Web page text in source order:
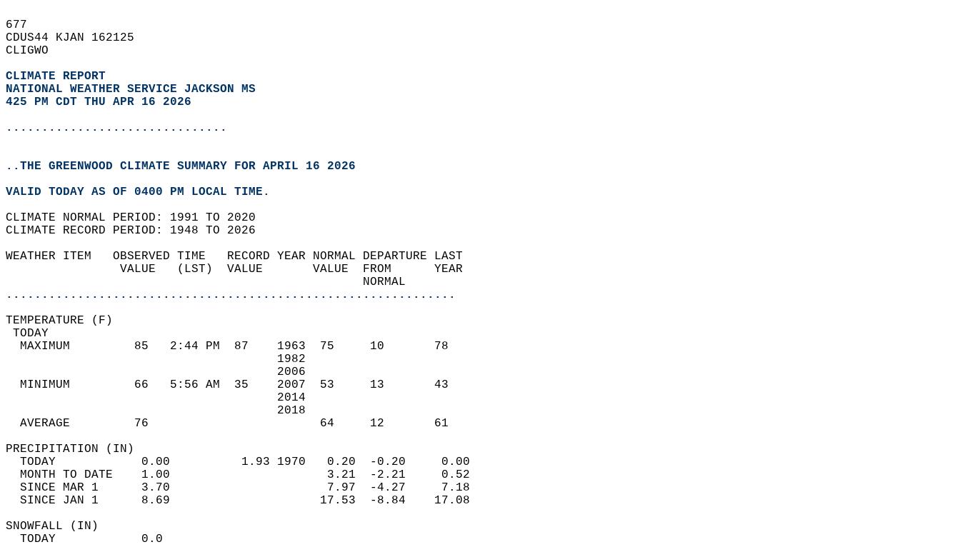
677
CDUS44 KJAN 162125
CLIGWO
CLIMATE REPORT
NATIONAL WEATHER SERVICE JACKSON MS
425 PM CDT THU APR 16 2026
...............................
..THE GREENWOOD CLIMATE SUMMARY FOR APRIL 16 2026
VALID TODAY AS OF 0400 PM LOCAL TIME.
CLIMATE NORMAL PERIOD: 1991 TO 2020
CLIMATE RECORD PERIOD: 1948 TO 2026
WEATHER ITEM   OBSERVED TIME   RECORD YEAR NORMAL DEPARTURE LAST
                VALUE   (LST)  VALUE       VALUE  FROM      YEAR
                                                  NORMAL
...............................................................
TEMPERATURE (F)
TODAY
  MAXIMUM         85   2:44 PM  87    1963  75     10       78
                                      1982
                                      2006
  MINIMUM         66   5:56 AM  35    2007  53     13       43
                                      2014
                                      2018
  AVERAGE         76                        64     12       61
PRECIPITATION (IN)
  TODAY            0.00          1.93 1970   0.20  -0.20     0.00
  MONTH TO DATE    1.00                      3.21  -2.21     0.52
  SINCE MAR 1      3.70                      7.97  -4.27     7.18
  SINCE JAN 1      8.69                     17.53  -8.84    17.08
SNOWFALL (IN)
  TODAY            0.0